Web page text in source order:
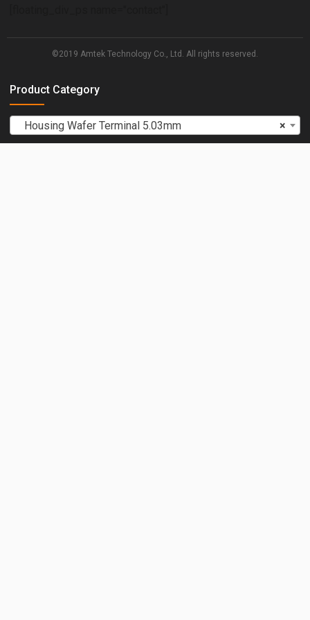
©2019 Amtek Technology Co., Ltd. All rights reserved.
Product Category
×
Housing Wafer Terminal 5.03mm